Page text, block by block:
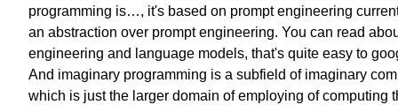
programming is…, it's based on prompt engineering
an abstraction over prompt engineering. You can read
engineering and language models, that's quite easy to
And imaginary programming is a subfield of imaginary
which is just the larger domain of employing of computing